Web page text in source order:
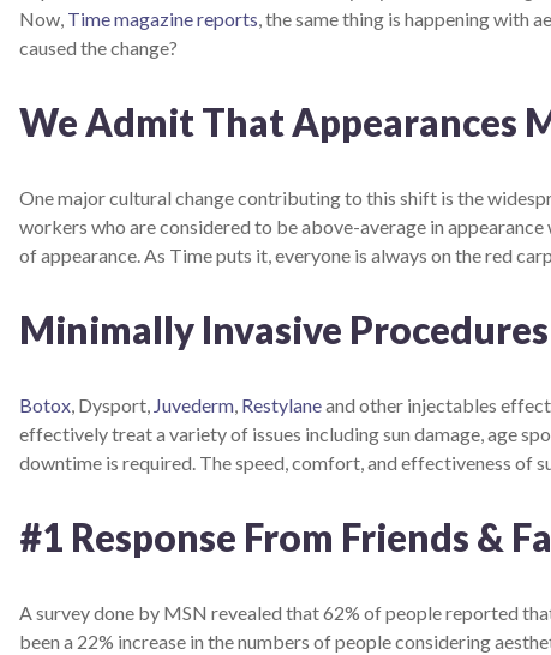
Now, Time magazine reports, the same thing is happening with
caused the change?
We Admit That Appearances
One major cultural change contributing to this shift is the
workers who are considered to be above-average in
of appearance. As Time puts it, everyone is always on the red
Minimally Invasive
Botox, Dysport, Juvederm, Restylaneand other injectables
effectively treat a variety of issues including sun damage, age
downtime is required. The speed, comfort, and effectiveness of
#1 Response From Friends &
A survey done by MSN revealed that 62% of people reported
been a 22% increase in the numbers of people considering